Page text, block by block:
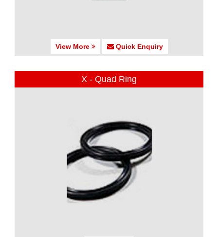
View More Quick Enquiry
X - Quad Ring